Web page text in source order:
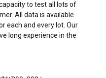
to test all lots of
All data is available
each and every lot. Our
long experience in the